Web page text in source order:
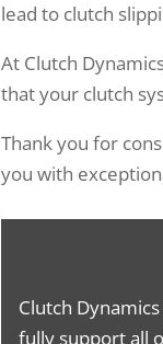
lead to clutch
At Clutch
that your clutch
Thank you for
you with
Clutch
fully support all